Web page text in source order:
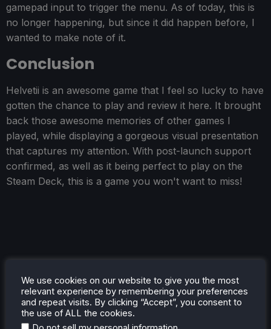
gamepad input to trigger the menu. As of today, this is
no longer happening, but since it did happen before, I
wanted to make note of it.
Conclusion
Helvetii is an awesome game that I feel so lucky to have
gotten the chance to play and review it here. It brought
back those awesome memories of other games I
played, while displaying a gorgeous visual presentation
that captures my attention. With post-launch support
confirmed, as well as it being perfect to play on the
Steam Deck, this is a game you won't want to miss!
We use cookies on our website to give you the most
relevant experience by remembering your preferences
and repeat visits. By clicking “Accept”, you consent to
the use of ALL the cookies.